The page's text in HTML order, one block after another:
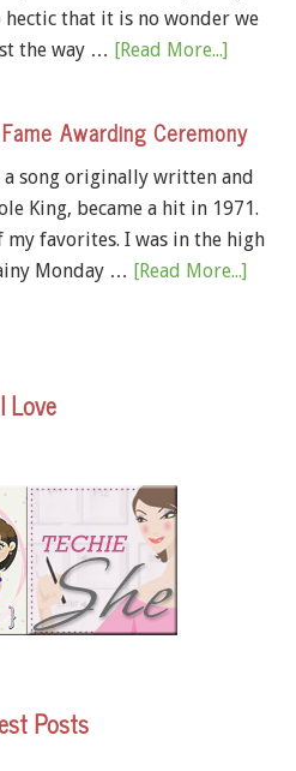
that it is no wonder we
the way … [Read More...]
Awarding Ceremony
a song originally written and
King, became a hit in 1971.
my favorites. I was in the high
Monday … [Read More...]
I Love
Posts